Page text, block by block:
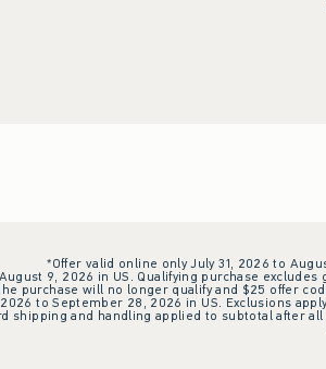
*Offer valid online only July 31, 2026 to
9, 2026 in US. Qualifying purchase
purchase will no longer qualify and $25 offer
to September 28, 2026 in US. Exclusions
shipping and handling applied to subtotal after